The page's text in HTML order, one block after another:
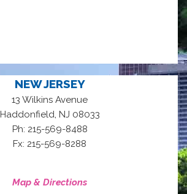
NEW JERSEY
13 Wilkins Avenue
Haddonfield NJ 08033
Ph: 215-569-8488
Fx: 215-569-8288
Map & Directions